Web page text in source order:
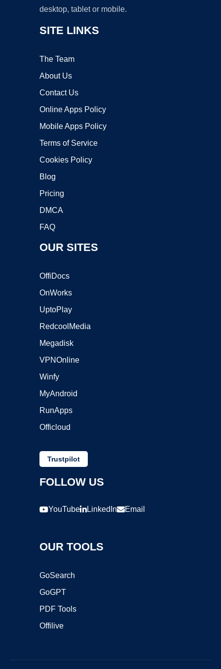
desktop, tablet or mobile.
SITE LINKS
The Team
About Us
Contact Us
Online Apps Policy
Mobile Apps Policy
Terms of Service
Cookies Policy
Blog
Pricing
DMCA
FAQ
OUR SITES
OffiDocs
OnWorks
UptoPlay
RedcoolMedia
Megadisk
VPNOnline
Winfy
MyAndroid
RunApps
Officloud
Trustpilot
FOLLOW US
YouTube LinkedIn Email
OUR TOOLS
GoSearch
GoGPT
PDF Tools
Offilive